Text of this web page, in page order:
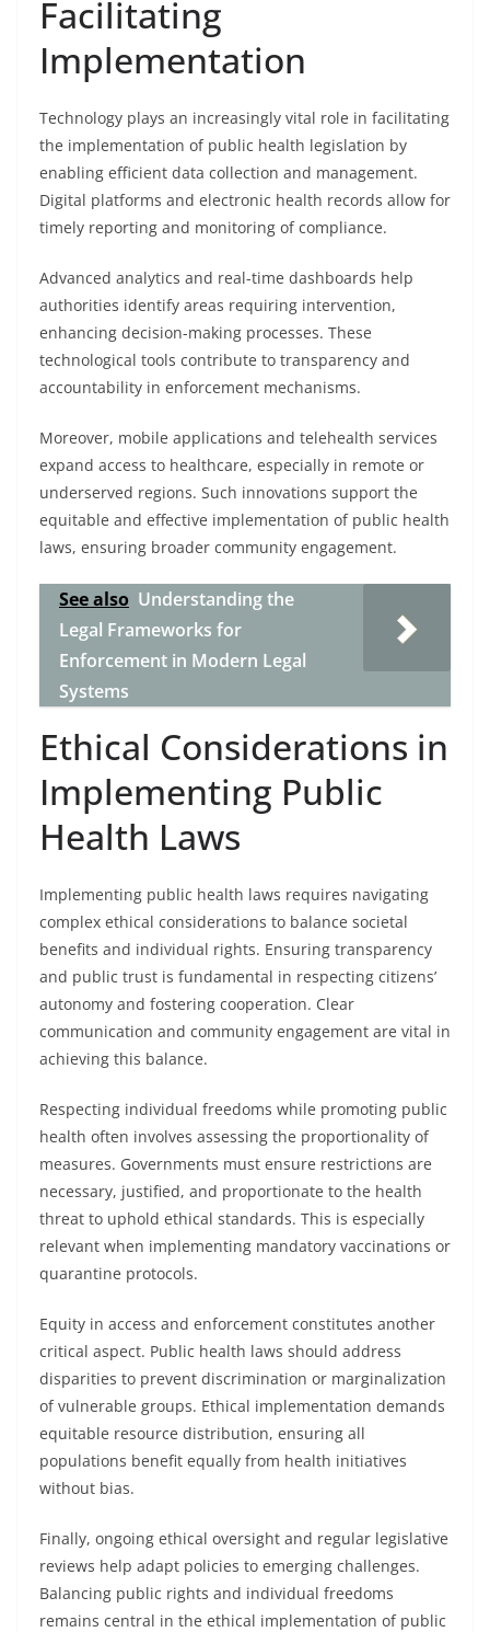
Facilitating
Implementation
Technology plays an increasingly vital role in facilitating
the implementation of public health legislation by
enabling efficient data collection and management.
Digital platforms and electronic health records allow for
timely reporting and monitoring of compliance.
Advanced analytics and real-time dashboards help
authorities identify areas requiring intervention,
enhancing decision-making processes. These
technological tools contribute to transparency and
accountability in enforcement mechanisms.
Moreover, mobile applications and telehealth services
expand access to healthcare, especially in remote or
underserved regions. Such innovations support the
equitable and effective implementation of public health
laws, ensuring broader community engagement.
See also Understanding the
Legal Frameworks for
Enforcement in Modern Legal
Systems
Ethical Considerations in
Implementing Public
Health Laws
Implementing public health laws requires navigating
complex ethical considerations to balance societal
benefits and individual rights. Ensuring transparency
and public trust is fundamental in respecting citizens’
autonomy and fostering cooperation. Clear
communication and community engagement are vital in
achieving this balance.
Respecting individual freedoms while promoting public
health often involves assessing the proportionality of
measures. Governments must ensure restrictions are
necessary, justified, and proportionate to the health
threat to uphold ethical standards. This is especially
relevant when implementing mandatory vaccinations or
quarantine protocols.
Equity in access and enforcement constitutes another
critical aspect. Public health laws should address
disparities to prevent discrimination or marginalization
of vulnerable groups. Ethical implementation demands
equitable resource distribution, ensuring all
populations benefit equally from health initiatives
without bias.
Finally, ongoing ethical oversight and regular legislative
reviews help adapt policies to emerging challenges.
Balancing public rights and individual freedoms
remains central in the ethical implementation of public